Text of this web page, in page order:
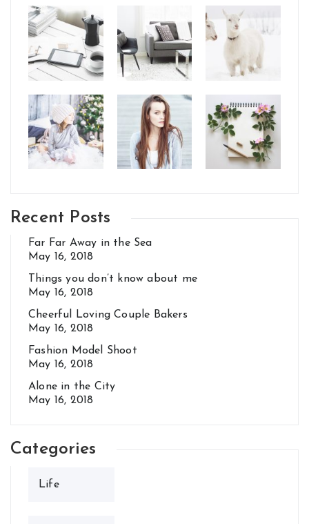
Recent Posts
Far Far Away in the Sea
May 16, 2018
Things you don’t know about me
May 16, 2018
Cheerful Loving Couple Bakers
May 16, 2018
Fashion Model Shoot
May 16, 2018
Alone in the City
May 16, 2018
Categories
Life